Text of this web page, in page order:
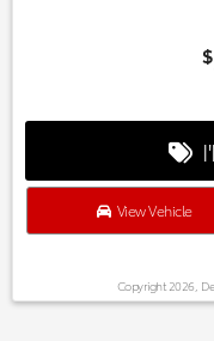
$
View Vehicle
Copyright 2026,